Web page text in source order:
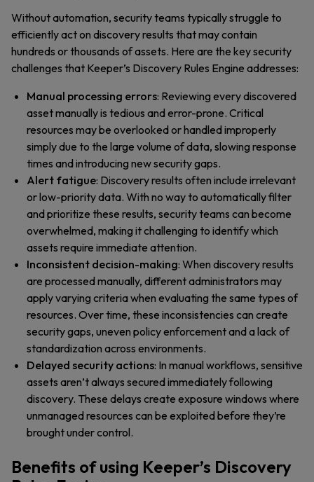
Without automation, security teams typically struggle to
efficiently act on discovery results that may contain
hundreds or thousands of assets. Here are the key security
challenges that Keeper’s Discovery Rules Engine addresses:
Manual processing errors: Reviewing every discovered
asset manually is tedious and error-prone. Critical
resources may be overlooked or handled improperly
simply due to the large volume of data, slowing response
times and introducing new security gaps.
Alert fatigue: Discovery results often include irrelevant
or low-priority data. With no way to automatically filter
and prioritize these results, security teams can become
overwhelmed, making it challenging to identify which
assets require immediate attention.
Inconsistent decision-making: When discovery results
are processed manually, different administrators may
apply varying criteria when evaluating the same types of
resources. Over time, these inconsistencies can create
security gaps, uneven policy enforcement and a lack of
standardization across environments.
Delayed security actions: In manual workflows, sensitive
assets aren’t always secured immediately following
discovery. These delays create exposure windows where
unmanaged resources can be exploited before they’re
brought under control.
Benefits of using Keeper’s Discovery